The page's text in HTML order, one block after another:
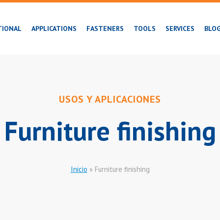
APPLICATIONS FASTENERS TOOLS SERVICES
USOS Y APLICACIONES
Furniture finishing
Inicio » Furniture finishing